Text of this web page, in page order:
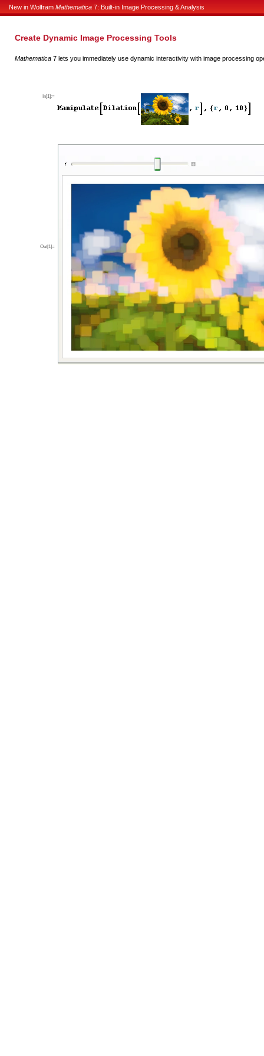
New in Wolfram Mathematica 7: Built-in Image Processing & Analysis
Create Dynamic Image Processing Tools
Mathematica 7 lets you immediately use dynamic interactivity with image processing
In[1]:=
Out[1]=